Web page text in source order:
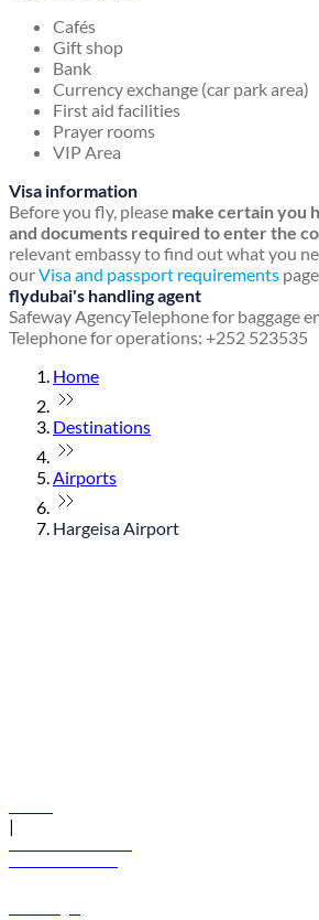
Cafés
Gift shop
Bank
Currency exchange (car park area)
First aid facilities
Prayer rooms
VIP Area
Visa information
Before you fly, please make certain you
and documents required to enter the
relevant embassy to find out what you
ourVisa and passport requirements
flydubai's handling agent
Safeway AgencyTelephone for baggage
Telephone for operations: +252 523535
Home
Destinations
Airports
Hargeisa Airport
|